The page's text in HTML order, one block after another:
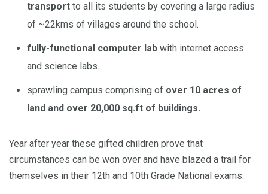
transport to all its students by covering a large radius
of ~22kms of villages around the school.
fully-functional computer lab with internet access
and science labs.
sprawling campus comprising of over 10 acres of
land and over 20,000 sq.ft of buildings.
Year after year these gifted children prove that
circumstances can be won over and have blazed a trail for
themselves in their 12th and 10th Grade National exams.